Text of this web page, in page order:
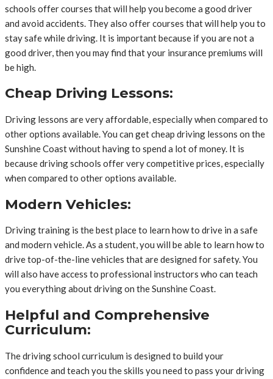
schools offer courses that will help you become a good driver
and avoid accidents. They also offer courses that will help you to
stay safe while driving. It is important because if you are not a
good driver, then you may find that your insurance premiums will
be high.
Cheap Driving Lessons:
Driving lessons are very affordable, especially when compared to
other options available. You can get cheap driving lessons on the
Sunshine Coast without having to spend a lot of money. It is
because driving schools offer very competitive prices, especially
when compared to other options available.
Modern Vehicles:
Driving training is the best place to learn how to drive in a safe
and modern vehicle. As a student, you will be able to learn how to
drive top-of-the-line vehicles that are designed for safety. You
will also have access to professional instructors who can teach
you everything about driving on the Sunshine Coast.
Helpful and Comprehensive
Curriculum:
The driving school curriculum is designed to build your
confidence and teach you the skills you need to pass your driving